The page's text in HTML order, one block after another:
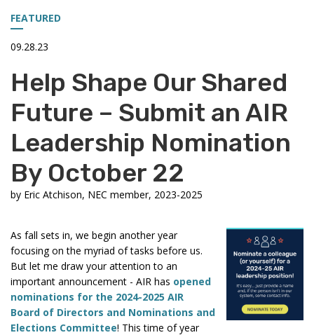
FEATURED
09.28.23
Help Shape Our Shared
Future – Submit an AIR
Leadership Nomination
By October 22
by Eric Atchison, NEC member, 2023-2025
As fall sets in, we begin another year
focusing on the myriad of tasks before us.
But let me draw your attention to an
important announcement - AIR has opened
nominations for the 2024-2025 AIR
Board of Directors and Nominations and
Elections Committee! This time of year